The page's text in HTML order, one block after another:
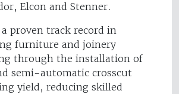
Elcon and Stenner.
a proven track record in
furniture and joinery
through the installation of
semi-automatic crosscut
yield, reducing skilled